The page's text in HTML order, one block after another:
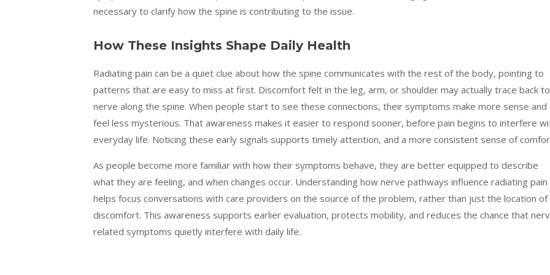
necessary to clarify how the spine is contributing to the issue.
How These Insights Shape Daily Health
Radiating pain can be a quiet clue about how the spine communicates with the rest of the body, pointing to
patterns that are easy to miss at first. Discomfort felt in the leg, arm, or shoulder may actually trace back
nerve along the spine. When people start to see these connections, their symptoms make more sense and
feel less mysterious. That awareness makes it easier to respond sooner, before pain begins to interfere
everyday life. Noticing these early signals supports timely attention, and a more consistent sense of
As people become more familiar with how their symptoms behave, they are better equipped to describe
what they are feeling, and when changes occur. Understanding how nerve pathways influence radiating pain
helps focus conversations with care providers on the source of the problem, rather than just the location of
discomfort. This awareness supports earlier evaluation, protects mobility, and reduces the chance that
related symptoms quietly interfere with daily life.